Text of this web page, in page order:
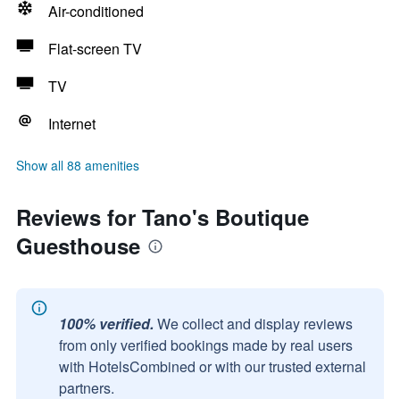
Air-conditioned
Flat-screen TV
TV
Internet
Show all 88 amenities
Reviews for Tano's Boutique
Guesthouse
100% verified. We collect and display reviews
from only verified bookings made by real users
with HotelsCombined or with our trusted external
partners.